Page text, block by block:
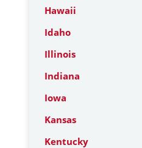
Hawaii
Idaho
Illinois
Indiana
Iowa
Kansas
Kentucky